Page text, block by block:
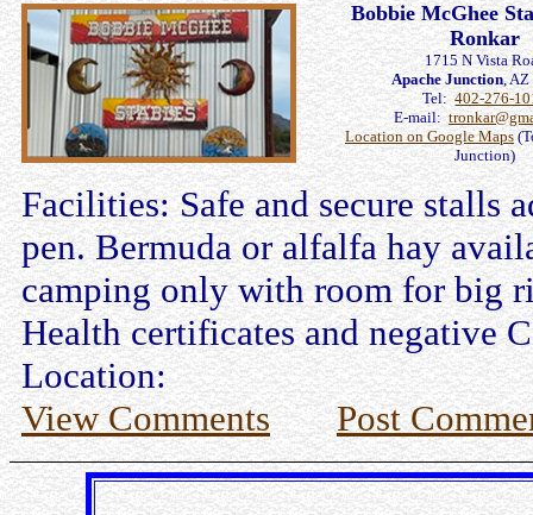
Bobbie McGhee
Ronkar
1715 N Vista
Apache Junction,
Tel:402-276-
E-mail:
Location on Google Maps
Junction)
Facilities: Safe and secure stalls
pen. Bermuda or alfalfa hay
camping only with room for big
Health certificates and negative
Location:
View Comments
Post